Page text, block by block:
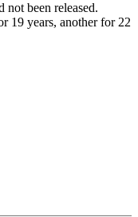
not been released.
19 years, another for 22